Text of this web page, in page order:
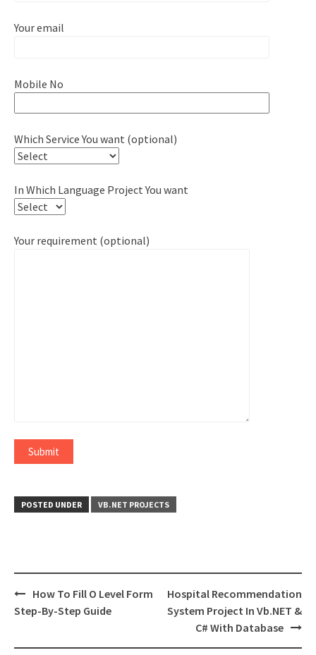
Your email
Mobile No
Which Service You want (optional)
In Which Language Project You want
Your requirement (optional)
POSTED UNDER VB.NET PROJECTS
Post
navigation
How To Fill O Level Form
Step-By-Step Guide
Hospital Recommendation
System Project In Vb.NET &
C# With Database